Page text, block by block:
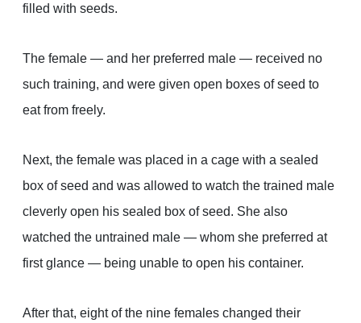
filled with seeds.
The female — and her preferred male — received no
such training, and were given open boxes of seed to
eat from freely.
Next, the female was placed in a cage with a sealed
box of seed and was allowed to watch the trained male
cleverly open his sealed box of seed. She also
watched the untrained male — whom she preferred at
first glance — being unable to open his container.
After that, eight of the nine females changed their